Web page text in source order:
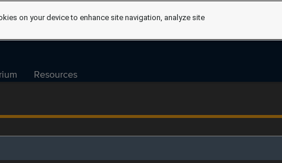
Resources
on your device to enhance site navigation, analyze site